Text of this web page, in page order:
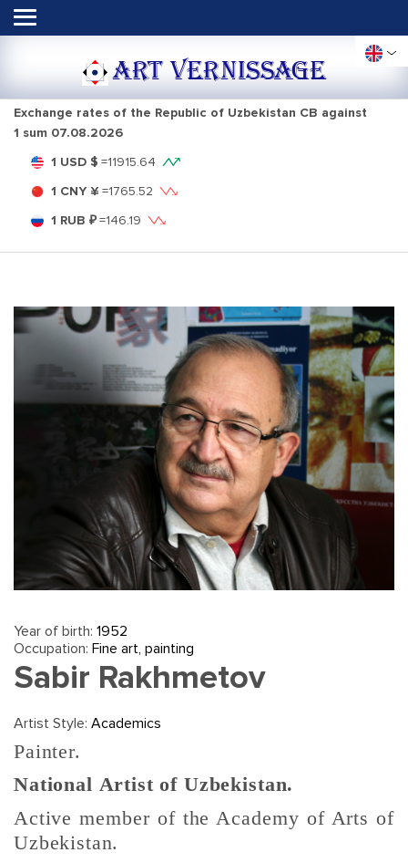
ART VERNISSAGE
Exchange rates of the Republic of Uzbekistan CB against
1 sum 07.08.2026
1 USD $ =11915.64
1 CNY ¥ =1765.52
1 RUB ₽=146.19
Year of birth: 1952
Occupation: Fine art, painting
Sabir Rakhmetov
Artist Style: Academics
Painter.
National Artist of Uzbekistan.
Active member of the Academy of Arts of
Uzbekistan.